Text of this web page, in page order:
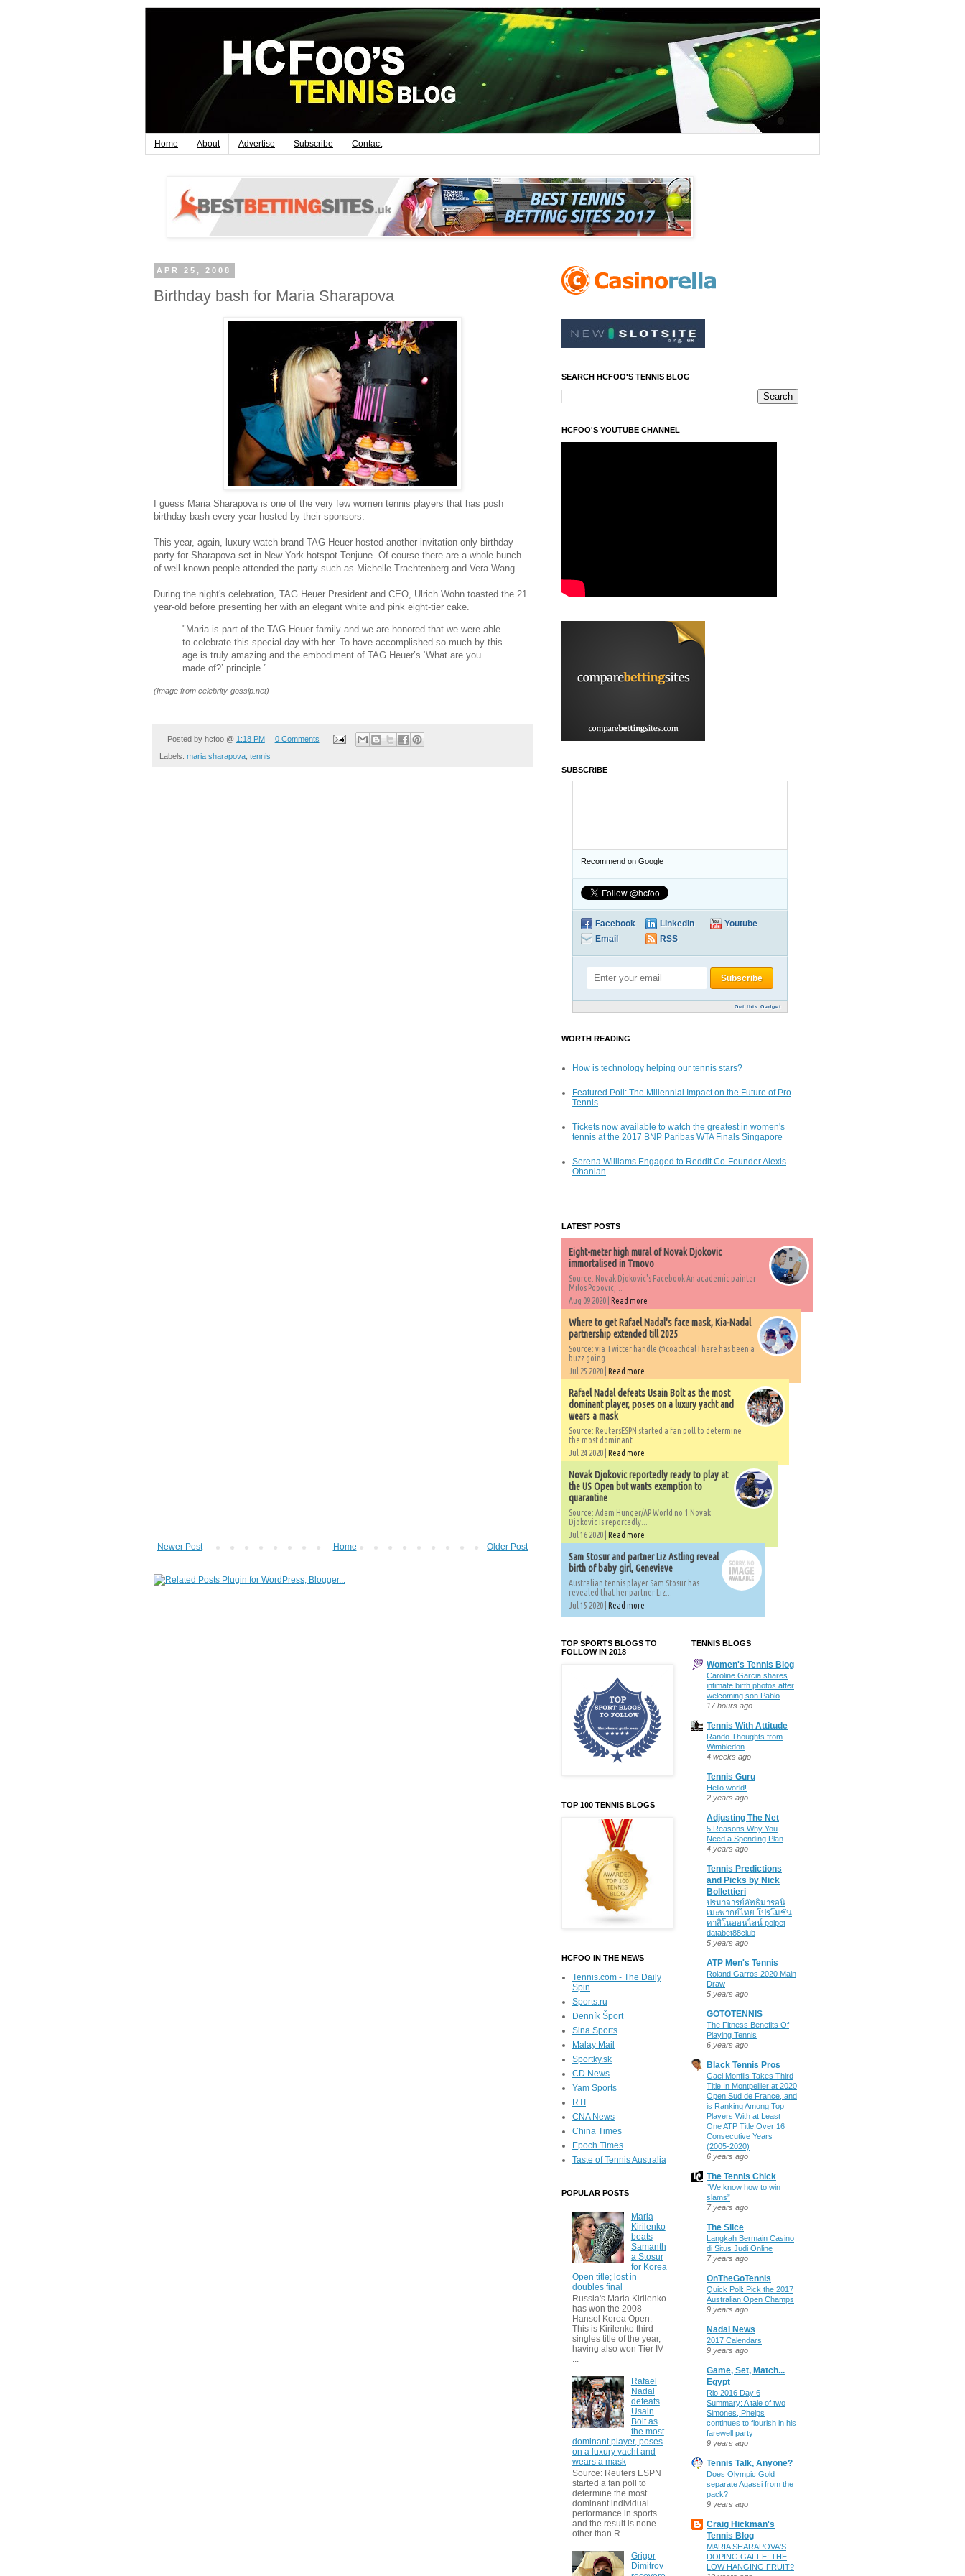
Home About Advertise Subscribe Contact
APR 25, 2008
Birthday bash for Maria Sharapova
I guess Maria Sharapova is one of the very few women tennis players that has posh
birthday bash every year hosted by their sponsors.
This year, again, luxury watch brand TAG Heuer hosted another invitation-only birthday
party for Sharapova set in New York hotspot Tenjune. Of course there are a whole bunch
of well-known people attended the party such as Michelle Trachtenberg and Vera Wang.
During the night's celebration, TAG Heuer President and CEO, Ulrich Wohn toasted the 21
year-old before presenting her with an elegant white and pink eight-tier cake.
"Maria is part of the TAG Heuer family and we are honored that we were able
to celebrate this special day with her. To have accomplished so much by this
age is truly amazing and the embodiment of TAG Heuer’s ‘What are you
made of?’ principle.”
(Image from celebrity-gossip.net)
Posted by hcfoo @ 1:18 PM 0 Comments
Labels: maria sharapova tennis
Newer Post Older Post
Home
SEARCH HCFOO'S TENNIS BLOG
HCFOO'S YOUTUBE CHANNEL
SUBSCRIBE
Recommend on Google
Facebook LinkedIn
Youtube
Email
RSS
Get this Gadget
WORTH READING
How is technology helping our tennis stars?
Featured Poll: The Millennial Impact on the Future of Pro
Tennis
Tickets now available to watch the greatest in women's
tennis at the 2017 BNP Paribas WTA Finals Singapore
Serena Williams Engaged to Reddit Co-Founder Alexis
Ohanian
LATEST POSTS
Eight-meter high mural of Novak Djokovic
immortalised in Trnovo
Source: Novak Djokovic's Facebook An academic painter
Milos Popovic,...
Aug 09 2020 | Read more
Where to get Rafael Nadal's face mask, Kia-Nadal
partnership extended till 2025
Source: via Twitter handle @coachdalThere has been a
buzz going...
Jul 25 2020 | Read more
Rafael Nadal defeats Usain Bolt as the most
dominant player, poses on a luxury yacht and
wears a mask
Source: ReutersESPN started a fan poll to determine
the most dominant...
Jul 24 2020 | Read more
Novak Djokovic reportedly ready to play at
the US Open but wants exemption to
quarantine
Source: Adam Hunger/AP World no.1 Novak
Djokovic is reportedly...
Jul 16 2020 | Read more
Sam Stosur and partner Liz Astling reveal
birth of baby girl, Genevieve
Australian tennis player Sam Stosur has
revealed that her partner Liz...
Jul 15 2020 | Read more
TOP SPORTS BLOGS TO
FOLLOW IN 2018
TOP 100 TENNIS BLOGS
HCFOO IN THE NEWS
Tennis.com - The Daily
Spin
Sports.ru
Denník Šport
Sina Sports
Malay Mail
Sportky.sk
CD News
Yam Sports
RTI
CNA News
China Times
Epoch Times
Taste of Tennis Australia
POPULAR POSTS
Maria
Kirilenko
beats
Samanth
a Stosur
for Korea
Open title; lost in
doubles final
Russia's Maria Kirilenko
has won the 2008
Hansol Korea Open.
This is Kirilenko third
singles title of the year,
having also won Tier IV
...
Rafael
Nadal
defeats
Usain
Bolt as
the most
dominant player, poses
on a luxury yacht and
wears a mask
Source: Reuters ESPN
started a fan poll to
determine the most
dominant individual
performance in sports
and the result is none
other than R...
Grigor
Dimitrov
TENNIS BLOGS
Women's Tennis Blog
Caroline Garcia shares
intimate birth photos after
welcoming son Pablo
17 hours ago
Tennis With Attitude
Rando Thoughts from
Wimbledon
4 weeks ago
Tennis Guru
Hello world!
2 years ago
Adjusting The Net
5 Reasons Why You
Need a Spending Plan
4 years ago
Tennis Predictions
and Picks by Nick
Bollettieri
ปรมาจารย์ลัทธิมารอนิ
เมะพากย์ไทย โปรโมชั่น
คาสิโนออนไลน์ polpet
databet88club
5 years ago
ATP Men's Tennis
Roland Garros 2020 Main
Draw
5 years ago
GOTOTENNIS
The Fitness Benefits Of
Playing Tennis
6 years ago
Black Tennis Pros
Gael Monfils Takes Third
Title In Montpellier at 2020
Open Sud de France, and
is Ranking Among Top
Players With at Least
One ATP Title Over 16
Consecutive Years
(2005-2020)
6 years ago
The Tennis Chick
“We know how to win
slams”
7 years ago
The Slice
Langkah Bermain Casino
di Situs Judi Online
7 years ago
OnTheGoTennis
Quick Poll: Pick the 2017
Australian Open Champs
9 years ago
Nadal News
2017 Calendars
9 years ago
Game, Set, Match...
Egypt
Rio 2016 Day 6
Summary: A tale of two
Simones, Phelps
continues to flourish in his
farewell party
9 years ago
Tennis Talk, Anyone?
Does Olympic Gold
separate Agassi from the
pack?
9 years ago
Craig Hickman's
Tennis Blog
MARIA SHARAPOVA'S
DOPING GAFFE: THE
LOW HANGING FRUIT?